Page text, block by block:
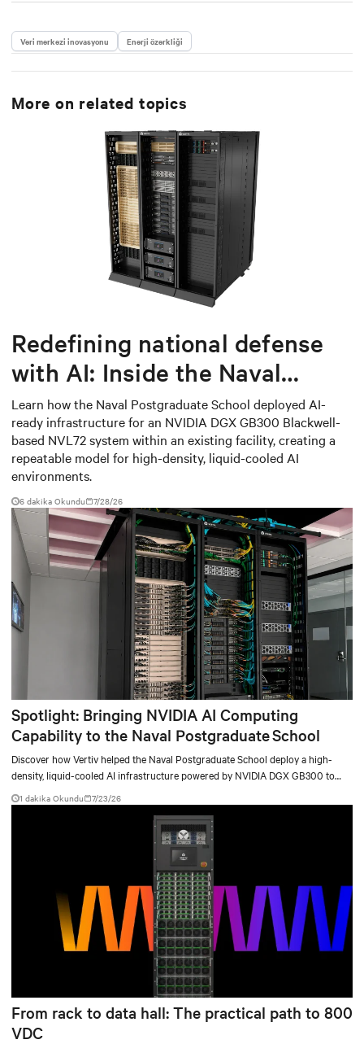
Veri merkezi inovasyonu Enerji özerkliği
More on related topics
Redefining national defense
with AI: Inside the Naval
Postgraduate School’s AI
infrastructure deployment
Learn how the Naval Postgraduate School deployed AI-
ready infrastructure for an NVIDIA DGX GB300 Blackwell-
based NVL72 system within an existing facility, creating a
repeatable model for high-density, liquid-cooled AI
environments.
6 dakika Okundu 7/28/26
Spotlight: Bringing NVIDIA AI Computing
Capability to the Naval Postgraduate School
Discover how Vertiv helped the Naval Postgraduate School deploy a high-
density, liquid-cooled AI infrastructure powered by NVIDIA DGX GB300 to
accelerate AI research, education, and mission-critical innovation.
1 dakika Okundu 7/23/26
From rack to data hall: The practical path to 800
VDC